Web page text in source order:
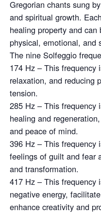
Gregorian chants sung
and spiritual growth.
healing property and
physical, emotional, and
The nine Solfeggio
174 Hz – This frequency
relaxation, and reducing
tension.
285 Hz – This frequency
healing and
and peace of mind.
396 Hz – This frequency
feelings of guilt and fear
and transformation.
417 Hz – This frequency
negative energy,
enhance creativity and